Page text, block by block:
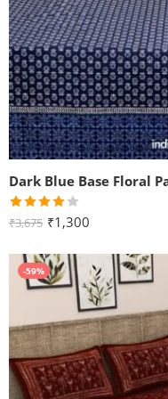
Rated
of 5
₹3,675 ₹1,300
-59%